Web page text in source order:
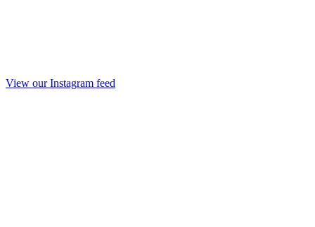
View our Instagram feed